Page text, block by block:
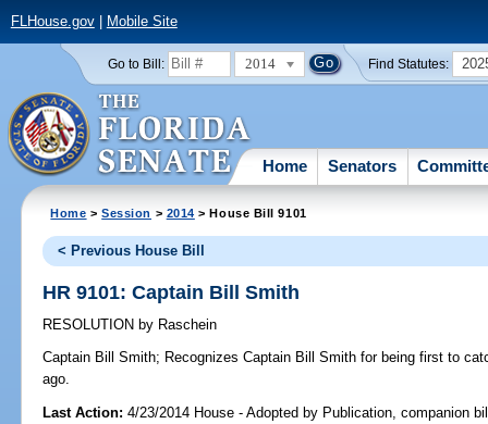
FLHouse.gov| Mobile Site
Go to Bill: 2014 Find Statutes:
Home Senators
Home >Session > 2014 > House Bill 9101
< Previous House Bill
HR 9101: Captain Bill Smith
RESOLUTION by Raschein
Captain Bill Smith; Recognizes Captain Bill Smith for being first to
ago.
Last Action: 4/23/2014 House - Adopted by Publication, companion